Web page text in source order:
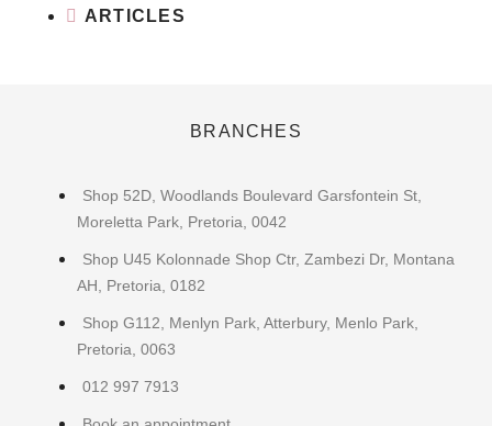
ARTICLES
BRANCHES
Shop 52D, Woodlands Boulevard Garsfontein St,
Moreletta Park, Pretoria, 0042
Shop U45 Kolonnade Shop Ctr, Zambezi Dr, Montana
AH, Pretoria, 0182
Shop G112, Menlyn Park, Atterbury, Menlo Park,
Pretoria, 0063
012 997 7913